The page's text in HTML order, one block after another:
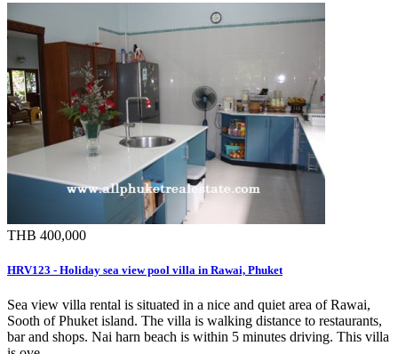
THB 400,000
HRV123 - Holiday sea view pool villa in Rawai, Phuket
Sea view villa rental is situated in a nice and quiet area of Rawai,
Sooth of Phuket island. The villa is walking distance to restaurants,
bar and shops. Nai harn beach is within 5 minutes driving. This villa